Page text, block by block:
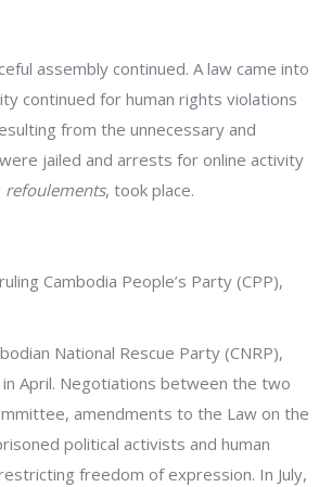
assembly continued. A law came into
continued for human rights violations
from the unnecessary and
jailed and arrests for online activity
refoulements, took place.
Cambodia People’s Party (CPP),
National Rescue Party (CNRP),
April. Negotiations between the two
amendments to the Law on the
political activists and human
freedom of expression. In July,